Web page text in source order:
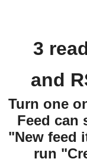
3
and
Turn one
Feed can
"New feed
run